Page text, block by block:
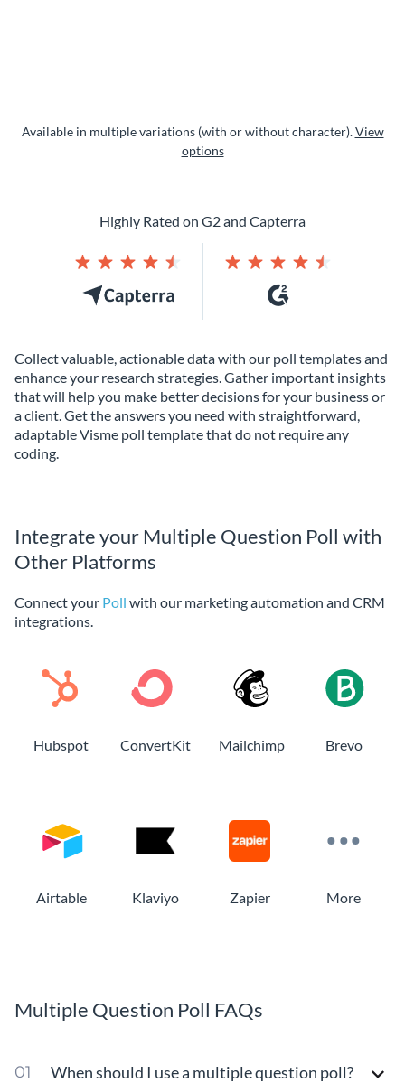
Available in multiple variations (with or without character).View
options
Collect valuable, actionable data with our poll templates and
enhance your research strategies. Gather important insights
that will help you make better decisions for your business or
a client. Get the answers you need with straightforward,
adaptable Visme poll template that do not require any
coding.
Highly Rated on G2 and Capterra
Integrate your Multiple Question Poll with
Other Platforms
Connect your Poll with our marketing automation and CRM
integrations.
Hubspot ConvertKit Mailchimp Brevo
Airtable Klaviyo Zapier More
Multiple Question Poll FAQs
When should I use a multiple question poll?